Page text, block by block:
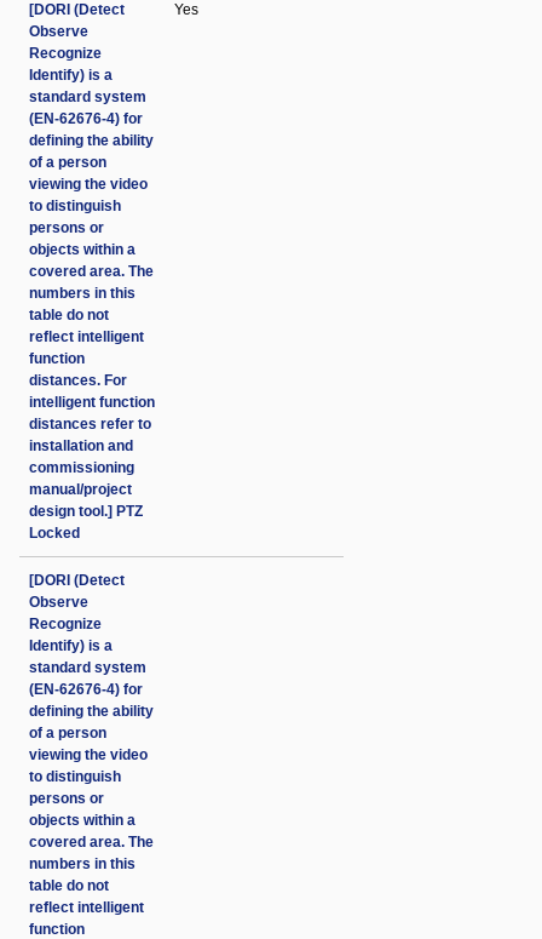
[DORI (Detect
Observe
Recognize
Identify) is a
standard system
(EN-62676-4) for
defining the ability
of a person
viewing the video
to distinguish
persons or
objects within a
covered area. The
numbers in this
table do not
reflect intelligent
function
distances. For
intelligent function
distances refer to
installation and
commissioning
manual/project
design tool.] PTZ
Locked
Yes
[DORI (Detect
Observe
Recognize
Identify) is a
standard system
(EN-62676-4) for
defining the ability
of a person
viewing the video
to distinguish
persons or
objects within a
covered area. The
numbers in this
table do not
reflect intelligent
function